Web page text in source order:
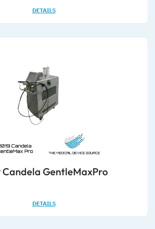
DETAILS
Candela GentleMaxPro
DETAILS